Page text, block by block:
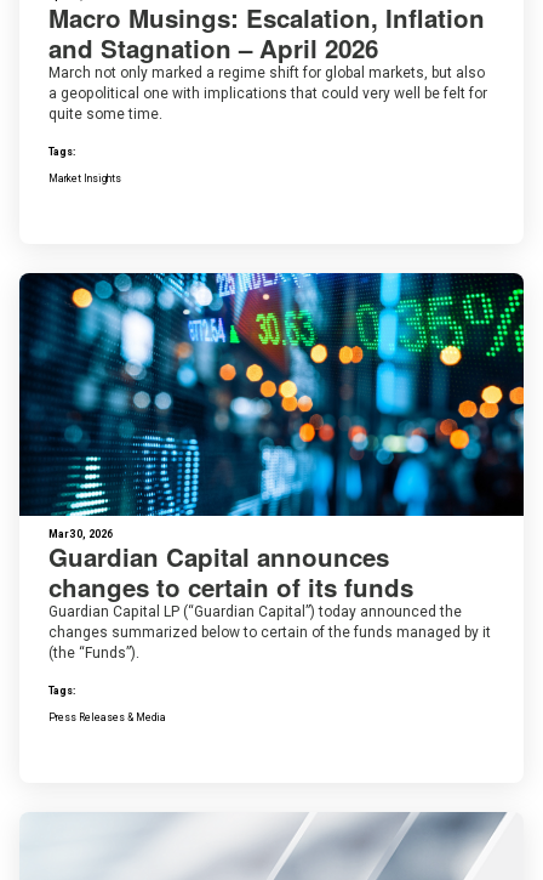
Macro Musings: Escalation, Inflation
and Stagnation – April 2026
March not only marked a regime shift for global markets, but also
a geopolitical one with implications that could very well be felt for
quite some time.
Tags:
Market Insights
Mar 30, 2026
Guardian Capital announces
changes to certain of its funds
Guardian Capital LP (“Guardian Capital”) today announced the
changes summarized below to certain of the funds managed by it
(the “Funds”).
Tags:
Press Releases & Media